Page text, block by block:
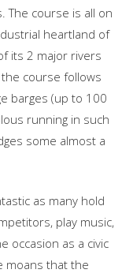
The course is all on
heartland of
its 2 major rivers
course follows
barges (up to 100
running in such
some almost a
as many hold
play music,
occasion as a civic
moans that the